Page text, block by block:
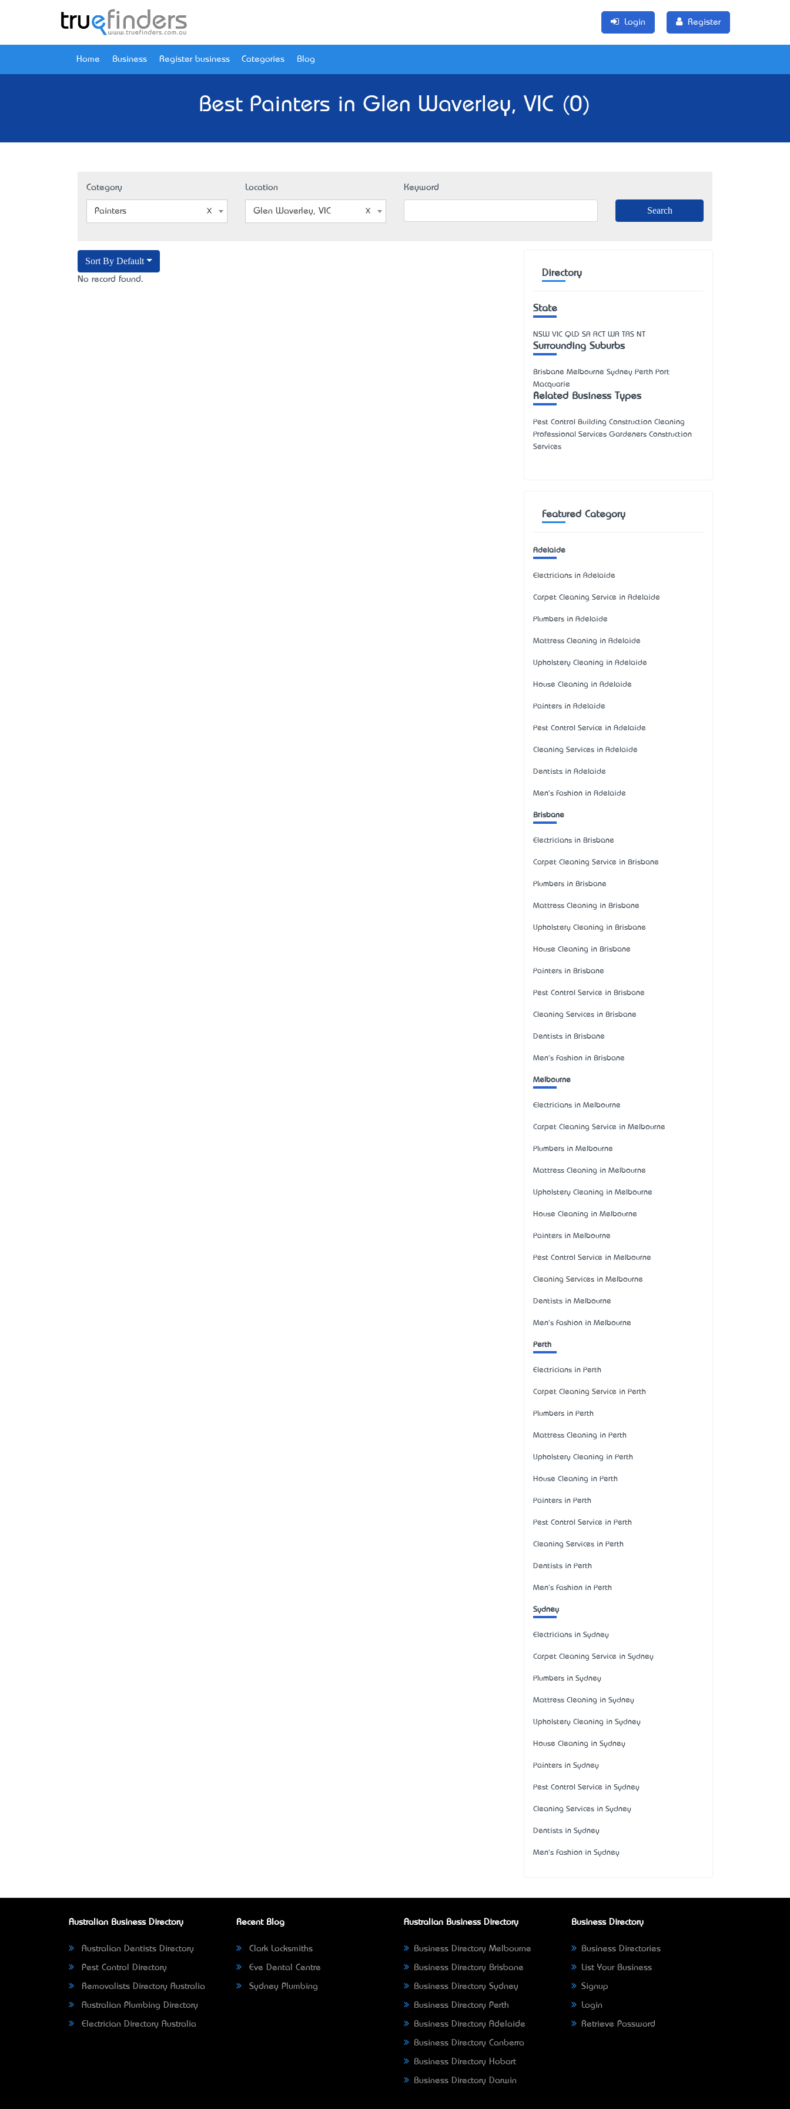
Login Register
Home Business Register business Categories Blog
Best Painters in Glen Waverley, VIC (0)
Category
Painters
Location
Glen Waverley, VIC
Keyword
Sort By Default
No record found.
Directory
State
NSW VIC QLD SA ACT WA TAS NT
Surrounding Suburbs
Brisbane Melbourne Sydney Perth Port
Macquarie
Related Business Types
Pest Control Building Construction Cleaning
Professional Services Gardeners Construction
Services
Featured Category
Adelaide
Electricians in Adelaide
Carpet Cleaning Service in Adelaide
Plumbers in Adelaide
Mattress Cleaning in Adelaide
Upholstery Cleaning in Adelaide
House Cleaning in Adelaide
Painters in Adelaide
Pest Control Service in Adelaide
Cleaning Services in Adelaide
Dentists in Adelaide
Men's Fashion in Adelaide
Brisbane
Electricians in Brisbane
Carpet Cleaning Service in Brisbane
Plumbers in Brisbane
Mattress Cleaning in Brisbane
Upholstery Cleaning in Brisbane
House Cleaning in Brisbane
Painters in Brisbane
Pest Control Service in Brisbane
Cleaning Services in Brisbane
Dentists in Brisbane
Men's Fashion in Brisbane
Melbourne
Electricians in Melbourne
Carpet Cleaning Service in Melbourne
Plumbers in Melbourne
Mattress Cleaning in Melbourne
Upholstery Cleaning in Melbourne
House Cleaning in Melbourne
Painters in Melbourne
Pest Control Service in Melbourne
Cleaning Services in Melbourne
Dentists in Melbourne
Men's Fashion in Melbourne
Perth
Electricians in Perth
Carpet Cleaning Service in Perth
Plumbers in Perth
Mattress Cleaning in Perth
Upholstery Cleaning in Perth
House Cleaning in Perth
Painters in Perth
Pest Control Service in Perth
Cleaning Services in Perth
Dentists in Perth
Men's Fashion in Perth
Sydney
Electricians in Sydney
Carpet Cleaning Service in Sydney
Plumbers in Sydney
Mattress Cleaning in Sydney
Upholstery Cleaning in Sydney
House Cleaning in Sydney
Painters in Sydney
Pest Control Service in Sydney
Cleaning Services in Sydney
Dentists in Sydney
Men's Fashion in Sydney
Australian Business Directory
Australian Dentists Directory
Pest Control Directory
Removalists Directory Australia
Australian Plumbing Directory
Electrician Directory Australia
Recent Blog
Clark Locksmiths
Eve Dental Centre
Sydney Plumbing
Australian Business Directory
Business Directory Melbourne
Business Directory Brisbane
Business Directory Sydney
Business Directory Perth
Business Directory Adelaide
Business Directory Canberra
Business Directory Hobart
Business Directory Darwin
Business Directory
Business Directories
List Your Business
Signup
Login
Retrieve Password